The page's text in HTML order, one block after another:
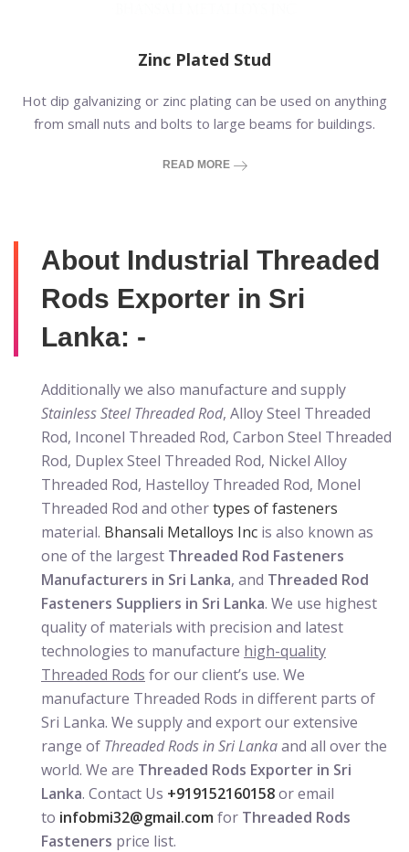
Zinc Plated Stud
Hot dip galvanizing or zinc plating can be used on anything
from small nuts and bolts to large beams for buildings.
READ MORE
About Industrial Threaded
Rods Exporter in Sri
Lanka: -
Additionally we also manufacture and supply
Stainless Steel Threaded Rod, Alloy Steel Threaded
Rod, Inconel Threaded Rod, Carbon Steel Threaded
Rod, Duplex Steel Threaded Rod, Nickel Alloy
Threaded Rod, Hastelloy Threaded Rod, Monel
Threaded Rod and othertypes of fasteners
material. Bhansali Metalloys Inc is also known as
one of the largest Threaded Rod Fasteners
Manufacturers in Sri Lanka, and Threaded Rod
Fasteners Suppliers in Sri Lanka. We use highest
quality of materials with precision and latest
technologies to manufacture high-quality
Threaded Rods for our client’s use. We
manufacture Threaded Rods in different parts of
Sri Lanka. We supply and export our extensive
range of Threaded Rods in Sri Lankaand all over the
world. We are Threaded Rods Exporter in Sri
Lanka. Contact Us +919152160158or email
to infobmi32@gmail.com for Threaded Rods
Fasteners price list.